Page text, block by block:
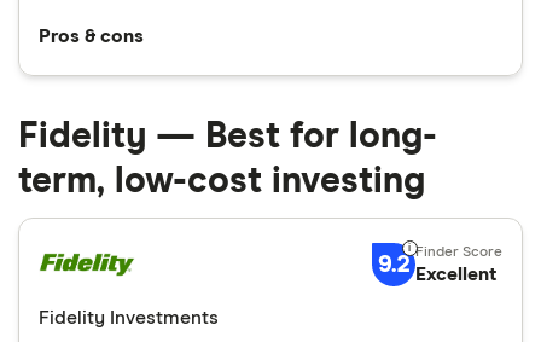
Pros & cons
Fidelity — Best for long-
term, low-cost investing
9.2 Excellent
Fidelity Investments